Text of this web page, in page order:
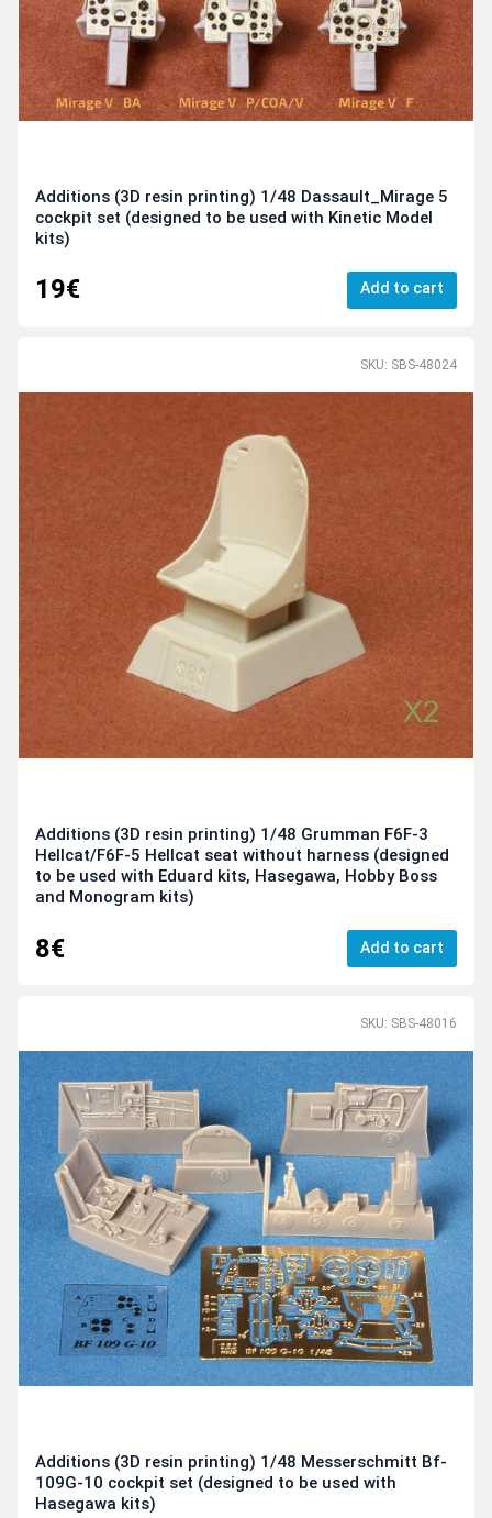
Additions (3D resin printing) 1/48 Dassault_Mirage 5
cockpit set (designed to be used with Kinetic Model
kits)
19€ Add to cart
SKU: SBS-48024
Additions (3D resin printing) 1/48 Grumman F6F-3
Hellcat/F6F-5 Hellcat seat without harness (designed
to be used with Eduard kits, Hasegawa, Hobby Boss
and Monogram kits)
8€ Add to cart
SKU: SBS-48016
Additions (3D resin printing) 1/48 Messerschmitt Bf-
109G-10 cockpit set (designed to be used with
Hasegawa kits)